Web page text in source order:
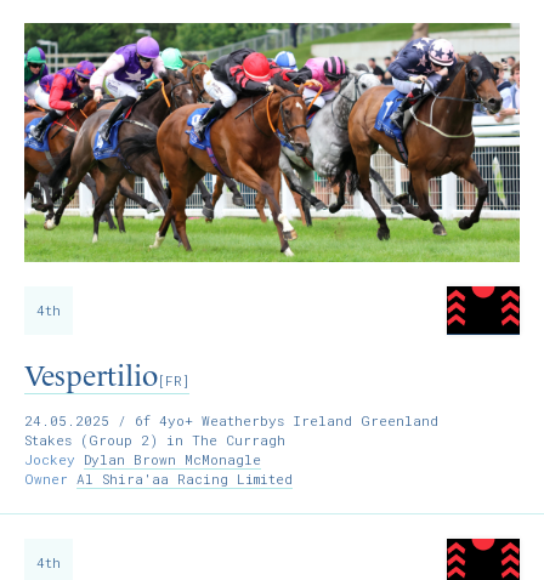
4th
Vespertilio[FR]
24.05.2025 / 6f 4yo+ Weatherbys Ireland Greenland
Stakes (Group 2) in The Curragh
Jockey Dylan Brown McMonagle
Owner Al Shira'aa Racing Limited
4th